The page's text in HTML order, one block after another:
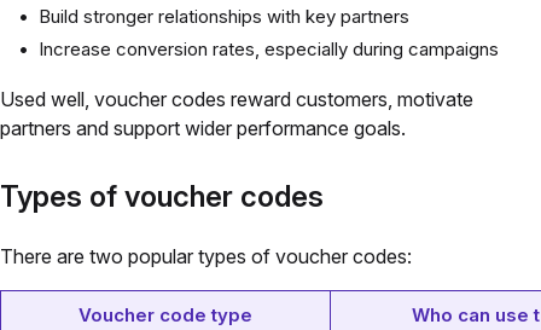
Build stronger relationships with key partners
Increase conversion rates, especially during campaigns
Used well, voucher codes reward customers, motivate
partners and support wider performance goals.
Types of voucher codes
There are two popular types of voucher codes:
Voucher code type Who can use